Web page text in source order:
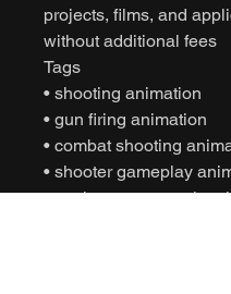
projects, films, and
without additional fees
Tags
• shooting animation
• gun firing animation
• combat shooting
• shooter gameplay
• motion capture